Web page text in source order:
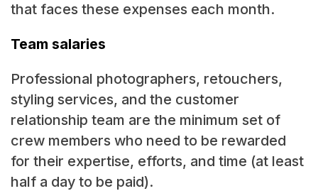
that faces these expenses each month.
Team salaries
Professional photographers, retouchers,
styling services, and the customer
relationship team are the minimum set of
crew members who need to be rewarded
for their expertise, efforts, and time (at least
half a day to be paid).